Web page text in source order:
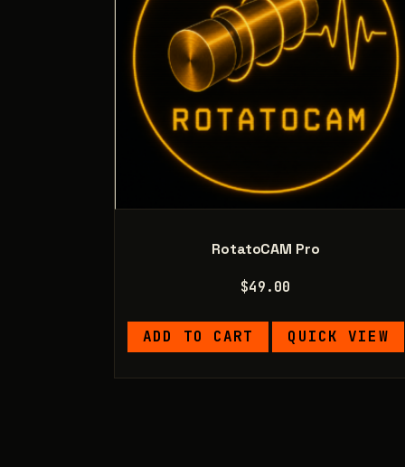
RotatoCAM Pro
$49.00
ADD TO CART QUICK VIEW